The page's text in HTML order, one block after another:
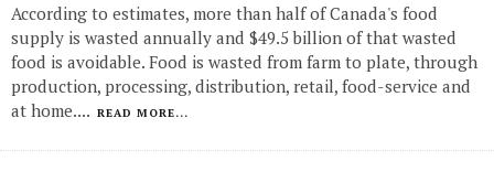
According to estimates, more than half of Canada's food
supply is wasted annually and $49.5 billion of that wasted
food is avoidable. Food is wasted from farm to plate, through
production, processing, distribution, retail, food-service and
at home.... READ MORE...